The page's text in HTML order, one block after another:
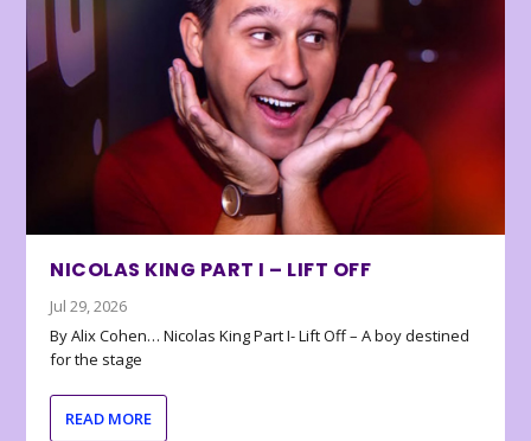
NICOLAS KING PART I – LIFT OFF
Jul 29, 2026
By Alix Cohen… Nicolas King Part I- Lift Off – A boy destined
for the stage
READ MORE